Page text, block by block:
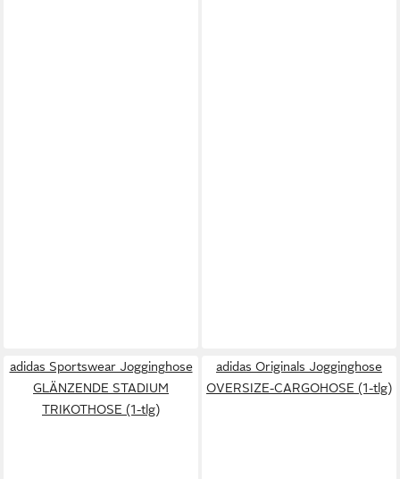
adidas Sportswear Jogginghose
GLÄNZENDE STADIUM
TRIKOTHOSE (1-tlg)
adidas Originals Jogginghose
OVERSIZE-CARGOHOSE (1-tlg)